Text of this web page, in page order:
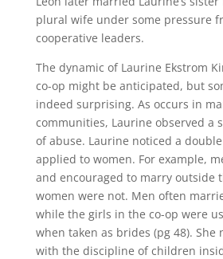
plural wife under some pressure
cooperative leaders.
The dynamic of Laurine Ekstrom
co-op might be anticipated, but
indeed surprising. As occurs in
communities, Laurine observed a
of abuse. Laurine noticed a
applied to women. For example,
and encouraged to marry outside
women were not. Men often
while the girls in the co-op were
when taken as brides (pg 48). She
with the discipline of children